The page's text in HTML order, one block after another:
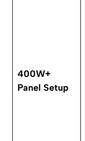
400W+
Panel Setup